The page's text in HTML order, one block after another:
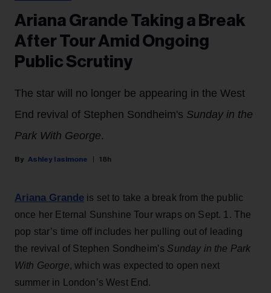
Ariana Grande Taking a Break
After Tour Amid Ongoing
Public Scrutiny
The star will no longer be appearing in the West
End revival of Stephen Sondheim's Sunday in the
Park With George.
Ashley Iasimone 18h
Ariana Grande is set to take a break from the public
once her Eternal Sunshine Tour wraps on Sept. 1. The
pop star’s time off includes her pulling out of leading
the revival of Stephen Sondheim’s Sunday in the Park
With George, which was expected to open next
summer in London’s West End.